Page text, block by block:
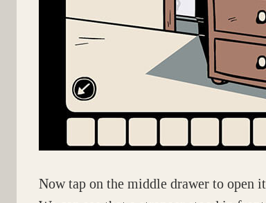
Now tap on the middle drawer to open